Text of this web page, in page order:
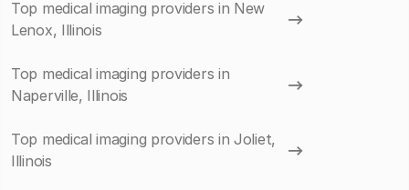
Top medical imaging providers in New
Lenox, Illinois
Top medical imaging providers in
Naperville, Illinois
Top medical imaging providers in Joliet,
Illinois